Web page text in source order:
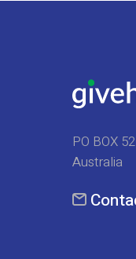
PO BOX
Australia